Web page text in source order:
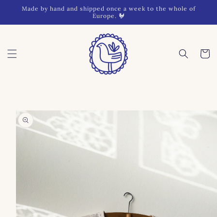
Skip to
Made by hand and shipped once a week to the whole of
Europe. 🐓
Cart
product
information